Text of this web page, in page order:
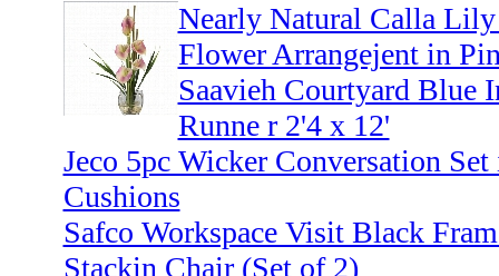
Nearly Natural Calla
Flower Arrangejent in
Saavieh Courtyard Blue
Runne r 2'4 x 12'
Jeco 5pc Wicker Conversation
Cushions
Safco Workspace Visit Black
Stackin Chair (Set of 2)